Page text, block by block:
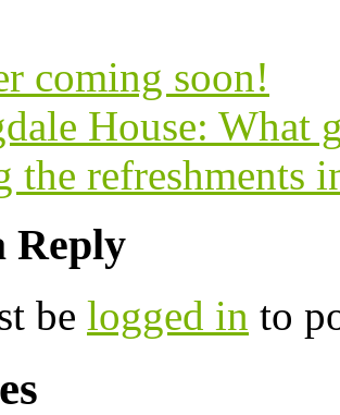
coming soon!
House: What
the refreshments
Reply
be logged in to